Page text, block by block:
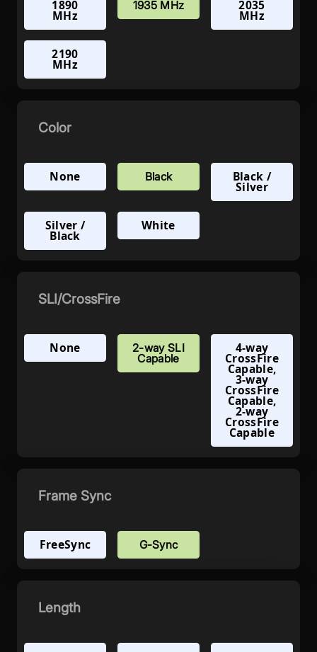
1890
MHz
1935 MHz 2035
MHz
2190
MHz
Color
None Black Black /
Silver
Silver /
Black
White
SLI/CrossFire
None 2-way SLI
Capable
4-way
CrossFire
Capable,
3-way
CrossFire
Capable,
2-way
CrossFire
Capable
Frame Sync
FreeSync G-Sync
Length